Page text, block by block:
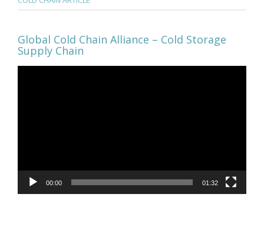
Global Cold Chain Alliance – Cold Storage
Supply Chain
00:00 01:32